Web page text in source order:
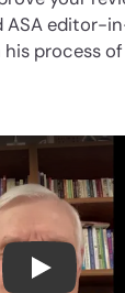
ASA editor-
process
How to